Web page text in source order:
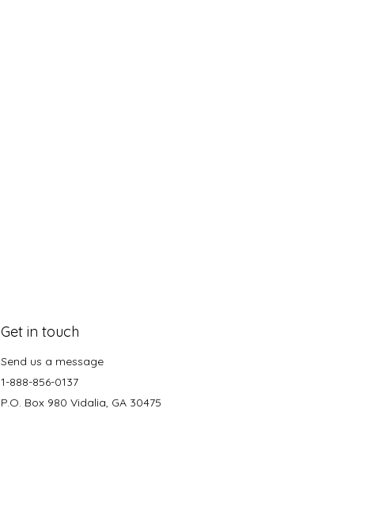
Get in touch
Send us a message
1-888-856-0137
P.O. Box 980 Vidalia, GA 30475